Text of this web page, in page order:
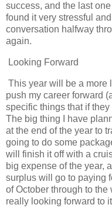
success, and the last
found it very stressful
conversation halfway
again.
Looking Forward
This year will be a more
push my career forward
specific things that if
The big thing I have
at the end of the year to
going to do some
will finish it off with a
big expense of the year,
surplus will go to paying
of October through to
really looking forward to